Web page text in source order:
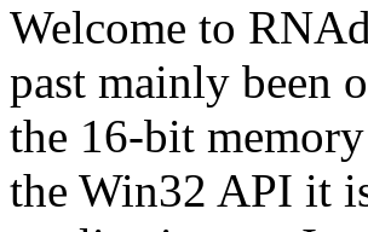
Welcome to
past mainly been
the 16-bit
the Win32 API it